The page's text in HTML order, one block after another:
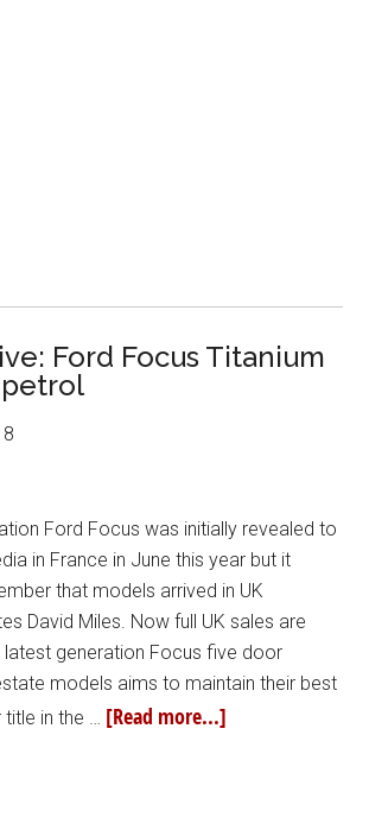
Ford Focus Titanium
Ford Focus was initially revealed to
in France in June this year but it
that models arrived in UK
David Miles. Now full UK sales are
latest generation Focus five door
models aims to maintain their best
in the … [Read more...]